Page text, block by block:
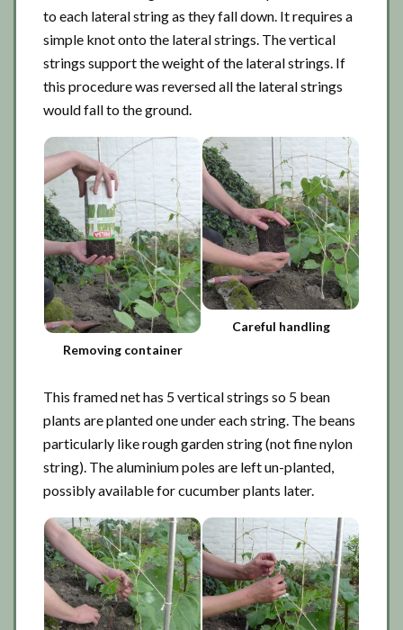
to each lateral string as they fall down. It requires a
simple knot onto the lateral strings. The vertical
strings support the weight of the lateral strings. If
this procedure was reversed all the lateral strings
would fall to the ground.
Removing container
Careful handling
This framed net has 5 vertical strings so 5 bean
plants are planted one under each string. The beans
particularly like rough garden string (not fine nylon
string). The aluminium poles are left un-planted,
possibly available for cucumber plants later.